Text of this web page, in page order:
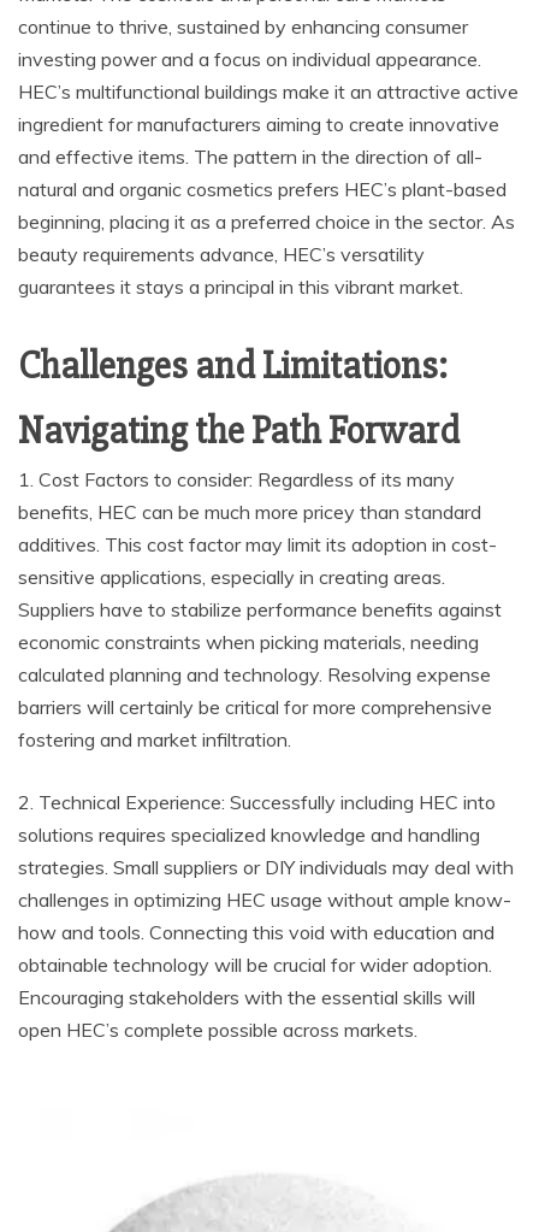
continue to thrive, sustained by enhancing consumer
investing power and a focus on individual appearance.
HEC’s multifunctional buildings make it an attractive active
ingredient for manufacturers aiming to create innovative
and effective items. The pattern in the direction of all-
natural and organic cosmetics prefers HEC’s plant-based
beginning, placing it as a preferred choice in the sector. As
beauty requirements advance, HEC’s versatility
guarantees it stays a principal in this vibrant market.
Challenges and Limitations:
Navigating the Path Forward
1. Cost Factors to consider: Regardless of its many
benefits, HEC can be much more pricey than standard
additives. This cost factor may limit its adoption in cost-
sensitive applications, especially in creating areas.
Suppliers have to stabilize performance benefits against
economic constraints when picking materials, needing
calculated planning and technology. Resolving expense
barriers will certainly be critical for more comprehensive
fostering and market infiltration.
2. Technical Experience: Successfully including HEC into
solutions requires specialized knowledge and handling
strategies. Small suppliers or DIY individuals may deal with
challenges in optimizing HEC usage without ample know-
how and tools. Connecting this void with education and
obtainable technology will be crucial for wider adoption.
Encouraging stakeholders with the essential skills will
open HEC’s complete possible across markets.